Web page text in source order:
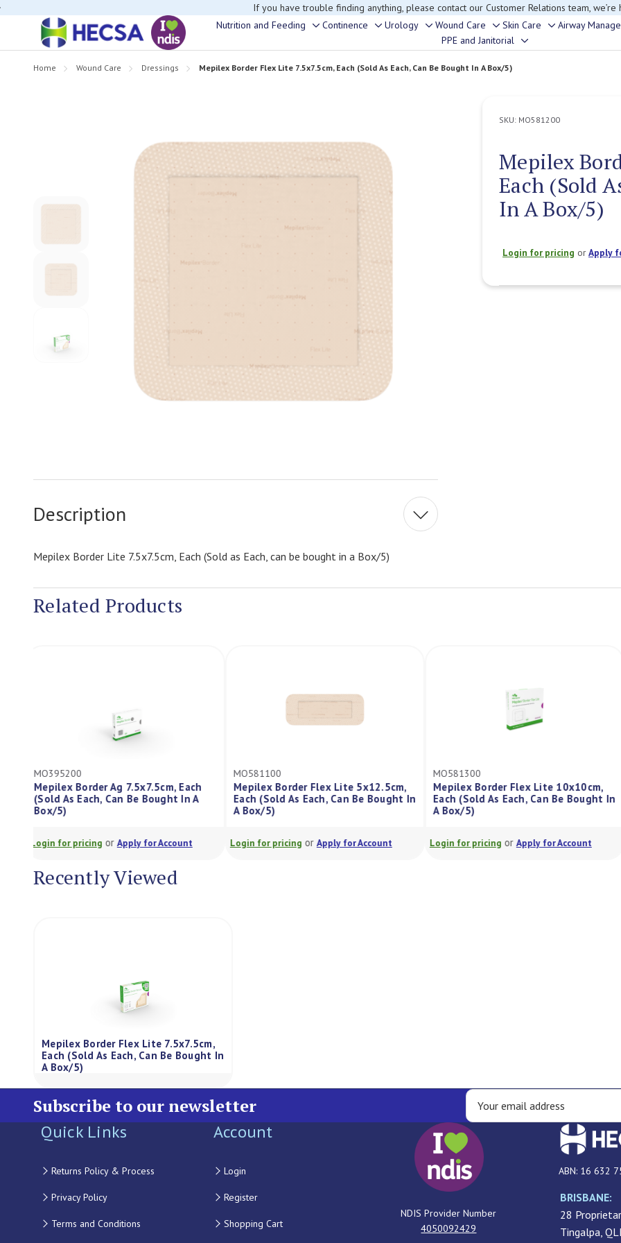
If you have trouble finding anything, please contact our Customer Relations team, we’re
Nutrition and Feeding
Toggle
sub-
menu
Continence
Toggle
sub-
menu
Urology
Toggle
sub-
menu
Wound Care
Toggle
sub-
menu
Skin Care
Toggle
sub-
Airway
PPE and Janitorial
Toggle
Home Wound Care Dressings Mepilex Border Flex Lite 7.5x7.5cm, Each (Sold As Each, Can Be Bought In A Box/5)
SKU: MO581200
Mepilex
Each (Sold
In A Box/5)
Login for pricing orApply
Description
Mepilex Border Lite 7.5x7.5cm, Each (Sold as Each, can be bought in a Box/5)
Related Products
MO395200
Mepilex Border Ag 7.5x7.5cm, Each
(Sold As Each, Can Be Bought In A
Box/5)
Login for pricingorApply for Account
MO581100
Mepilex Border Flex Lite 5x12.5cm,
Each (Sold As Each, Can Be Bought In
A Box/5)
Login for pricingorApply for Account
MO581300
Mepilex Border Flex Lite 10x10cm,
Each (Sold As Each, Can Be Bought In
A Box/5)
Login for pricingorApply for Account
Recently Viewed
Mepilex Border Flex Lite 7.5x7.5cm,
Each (Sold As Each, Can Be Bought In
A Box/5)
Subscribe to our newsletter
Quick Links
Returns Policy & Process
Privacy Policy
Terms and Conditions
Account
Login
Register
Shopping Cart
NDIS Provider Number
4050092429
ABN: 16 632
BRISBANE:
28
Tingalpa,